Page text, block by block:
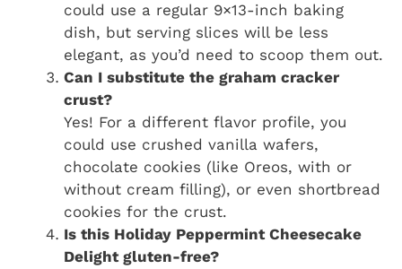
could use a regular 9×13-inch baking
dish, but serving slices will be less
elegant, as you’d need to scoop them out.
Can I substitute the graham cracker
crust?
Yes! For a different flavor profile, you
could use crushed vanilla wafers,
chocolate cookies (like Oreos, with or
without cream filling), or even shortbread
cookies for the crust.
Is this Holiday Peppermint Cheesecake
Delight gluten-free?